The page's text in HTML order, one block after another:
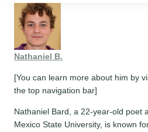
Nathaniel B.
[You can learn more about him by
the top navigation bar]
Nathaniel Bard, a 22-year-old poet
Mexico State University, is known